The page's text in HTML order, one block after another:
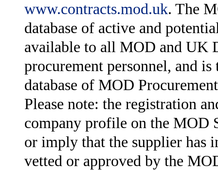
www.contracts.mod.uk. The
database of active and
available to all MOD and UK
procurement personnel, and
database of MOD
Please note: the registration
company profile on the MOD
or imply that the supplier has
vetted or approved by the